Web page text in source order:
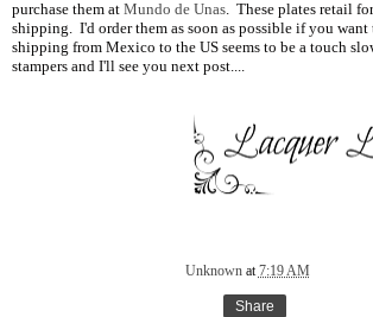
purchase them at Mundo de Unas. These plates retail
shipping. I'd order them as soon as possible if you want
shipping from Mexico to the US seems to be a touch
stampers and I'll see you next post....
Unknown at7:19 AM
Share